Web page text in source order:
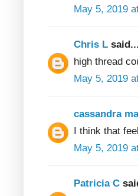
May 5, 2019
Chris L said...
high thread
May 5, 2019
cassandra
I think that
May 5, 2019
Patricia C